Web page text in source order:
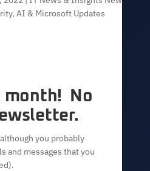
AI & Microsoft Updates
month! No
you probably
and messages that you